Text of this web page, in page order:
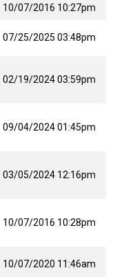
10/07/2016 10:27pm
07/25/2025 03:48pm
02/19/2024 03:59pm
09/04/2024 01:45pm
03/05/2024 12:16pm
10/07/2016 10:28pm
10/07/2020 11:46am